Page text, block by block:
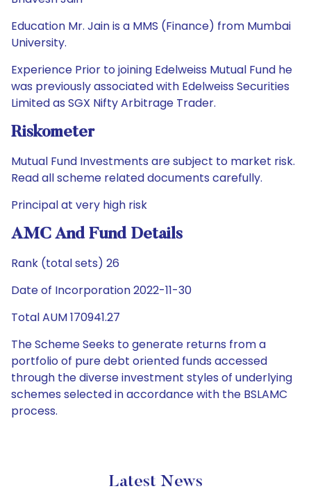
Education Mr. Jain is a MMS (Finance) from Mumbai
University.
Experience Prior to joining Edelweiss Mutual Fund he
was previously associated with Edelweiss Securities
Limited as SGX Nifty Arbitrage Trader.
Riskometer
Mutual Fund Investments are subject to market risk.
Read all scheme related documents carefully.
Principal at very high risk
AMC And Fund Details
Rank (total sets) 26
Date of Incorporation 2022-11-30
Total AUM 170941.27
The Scheme Seeks to generate returns from a
portfolio of pure debt oriented funds accessed
through the diverse investment styles of underlying
schemes selected in accordance with the BSLAMC
process.
Latest News